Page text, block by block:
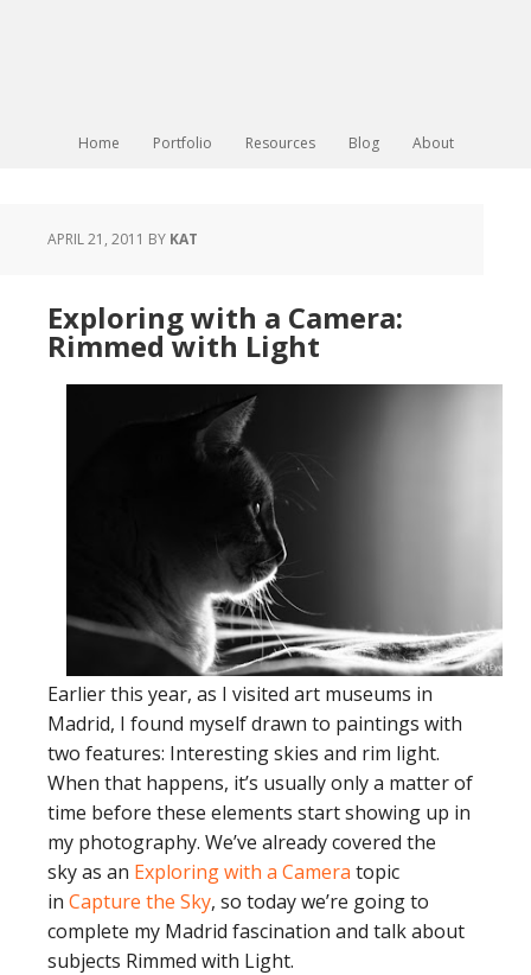
Home Portfolio Resources Blog About
APRIL 21, 2011 BY KAT
Exploring with a Camera:
Rimmed with Light
Earlier this year, as I visited art museums in
Madrid, I found myself drawn to paintings with
two features: Interesting skies and rim light.
When that happens, it’s usually only a matter of
time before these elements start showing up in
my photography. We’ve already covered the
sky as an Exploring with a Camera topic
in Capture the Sky, so today we’re going to
complete my Madrid fascination and talk about
subjects Rimmed with Light.